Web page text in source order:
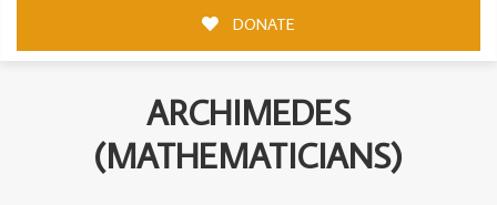
DONATE
ARCHIMEDES
(MATHEMATICIANS)